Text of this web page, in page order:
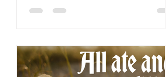
Wednesday 7/29 Weekly Community
Prayer Service Lay Leaders 11:15am
Chapel Sunday 8/2 Traditional Service